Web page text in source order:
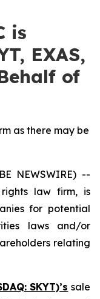
is
EXAS,
of
as there may be
NEWSWIRE) --
law firm, is
for potential
laws and/or
relating
SKYT)’s sale